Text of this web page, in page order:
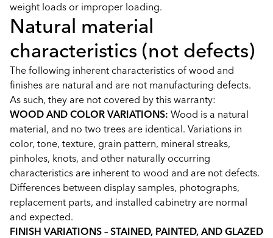
weight loads or improper loading.
Natural material
characteristics (not defects)
The following inherent characteristics of wood and
finishes are natural and are not manufacturing defects.
As such, they are not covered by this warranty:
WOOD AND COLOR VARIATIONS: Wood is a natural
material, and no two trees are identical. Variations in
color, tone, texture, grain pattern, mineral streaks,
pinholes, knots, and other naturally occurring
characteristics are inherent to wood and are not defects.
Differences between display samples, photographs,
replacement parts, and installed cabinetry are normal
and expected.
FINISH VARIATIONS – STAINED, PAINTED, AND GLAZED